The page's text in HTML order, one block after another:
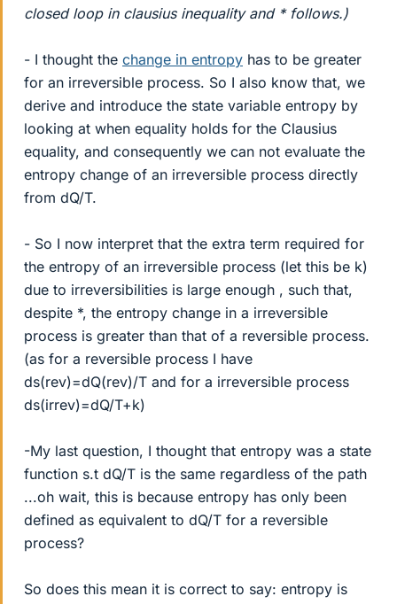
closed loop in clausius inequality and * follows.)
- I thought the change in entropy has to be greater
for an irreversible process. So I also know that, we
derive and introduce the state variable entropy by
looking at when equality holds for the Clausius
equality, and consequently we can not evaluate the
entropy change of an irreversible process directly
from dQ/T.
- So I now interpret that the extra term required for
the entropy of an irreversible process (let this be k)
due to irreversibilities is large enough , such that,
despite *, the entropy change in a irreversible
process is greater than that of a reversible process.
(as for a reversible process I have
ds(rev)=dQ(rev)/T and for a irreversible process
ds(irrev)=dQ/T+k)
-My last question, I thought that entropy was a state
function s.t dQ/T is the same regardless of the path
...oh wait, this is because entropy has only been
defined as equivalent to dQ/T for a reversible
process?
So does this mean it is correct to say: entropy is